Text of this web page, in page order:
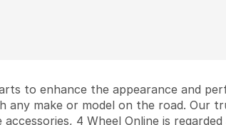
to enhance the appearance and
any make or model on the road. Our
4 Wheel Online is